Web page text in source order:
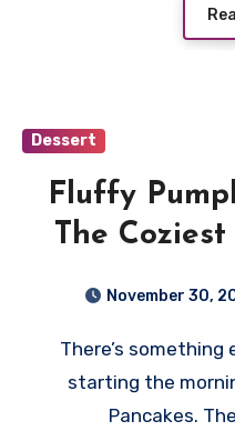
Dessert
Fluffy
The
November 30,
There’s something extra comforting about
starting the
Pancakes.